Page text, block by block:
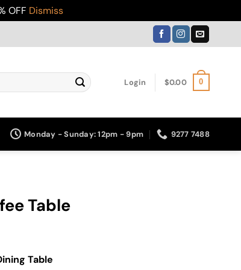
OFF Dismiss
Login $0.00 0
Monday - Sunday: 12pm - 9pm 9277 7488
Table
Table